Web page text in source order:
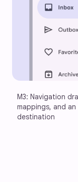
M3: Navigation
mappings, and
destination